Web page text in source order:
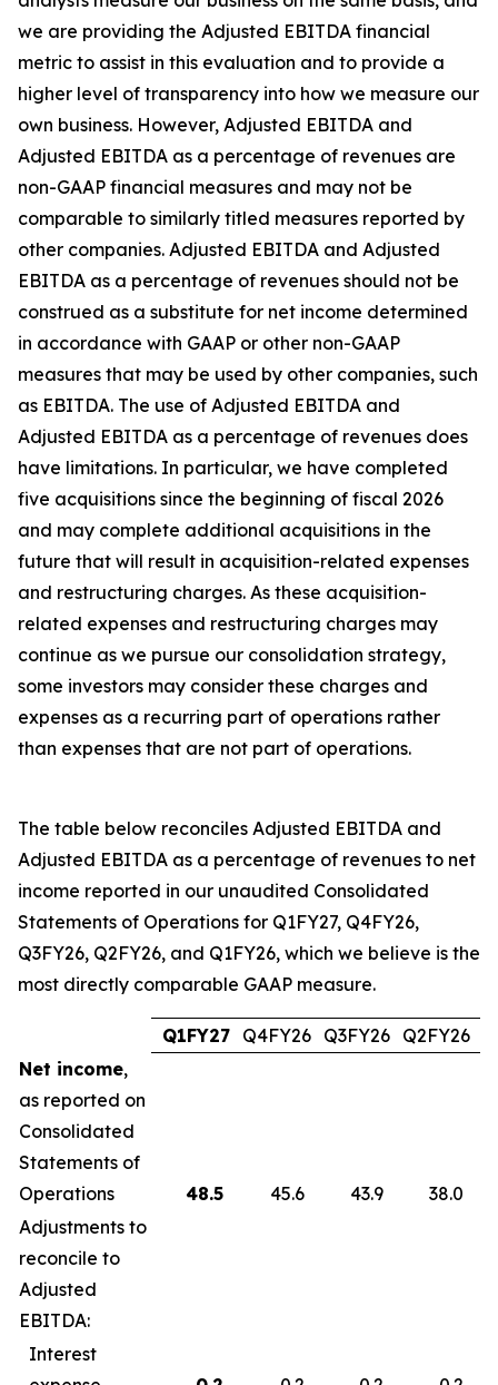
we are providing the Adjusted EBITDA financial
metric to assist in this evaluation and to provide a
higher level of transparency into how we measure our
own business. However, Adjusted EBITDA and
Adjusted EBITDA as a percentage of revenues are
non-GAAP financial measures and may not be
comparable to similarly titled measures reported by
other companies. Adjusted EBITDA and Adjusted
EBITDA as a percentage of revenues should not be
construed as a substitute for net income determined
in accordance with GAAP or other non-GAAP
measures that may be used by other companies, such
as EBITDA. The use of Adjusted EBITDA and
Adjusted EBITDA as a percentage of revenues does
have limitations. In particular, we have completed
five acquisitions since the beginning of fiscal 2026
and may complete additional acquisitions in the
future that will result in acquisition-related expenses
and restructuring charges. As these acquisition-
related expenses and restructuring charges may
continue as we pursue our consolidation strategy,
some investors may consider these charges and
expenses as a recurring part of operations rather
than expenses that are not part of operations.
The table below reconciles Adjusted EBITDA and
Adjusted EBITDA as a percentage of revenues to net
income reported in our unaudited Consolidated
Statements of Operations for Q1FY27, Q4FY26,
Q3FY26, Q2FY26, and Q1FY26, which we believe is the
most directly comparable GAAP measure.
Q1FY27 Q4FY26 Q3FY26 Q2FY26
Net income,
as reported on
Consolidated
Statements of
Operations
48.5 45.6 43.9
38.0
Adjustments to
reconcile to
Adjusted
EBITDA:
Interest